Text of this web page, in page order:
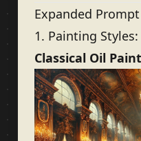
Expanded
1. Painting Styles:
Classical Oil